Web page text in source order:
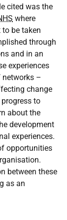
cited was the
where
be taken
through
and in an
experiences
–
change
to
about the
development
experiences.
opportunities
between these
as an